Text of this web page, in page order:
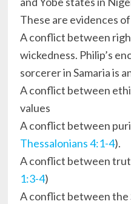
These are evidences
A conflict between
wickedness. Philip’s
sorcerer in Samaria is
A conflict between
values
A conflict between
Thessalonians 4:1-4).
A conflict between
1:3-4)
A conflict between the